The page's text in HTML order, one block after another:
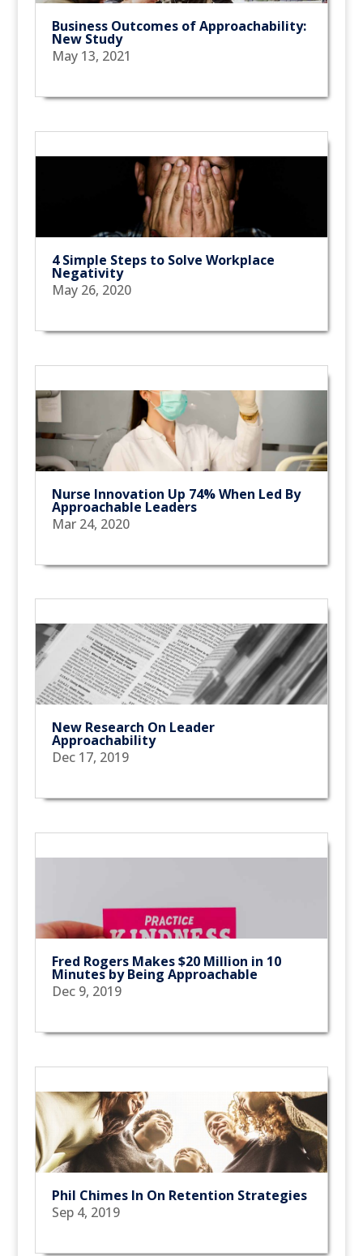
Business Outcomes of Approachability:
New Study
May 13, 2021
4 Simple Steps to Solve Workplace
Negativity
May 26, 2020
Nurse Innovation Up 74% When Led By
Approachable Leaders
Mar 24, 2020
New Research On Leader
Approachability
Dec 17, 2019
Fred Rogers Makes $20 Million in 10
Minutes by Being Approachable
Dec 9, 2019
Phil Chimes In On Retention Strategies
Sep 4, 2019